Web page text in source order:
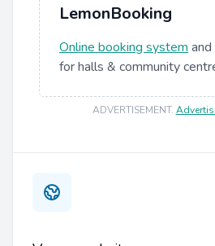
LemonBooking
Online booking system
for halls & community
ADVERTISEMENT.